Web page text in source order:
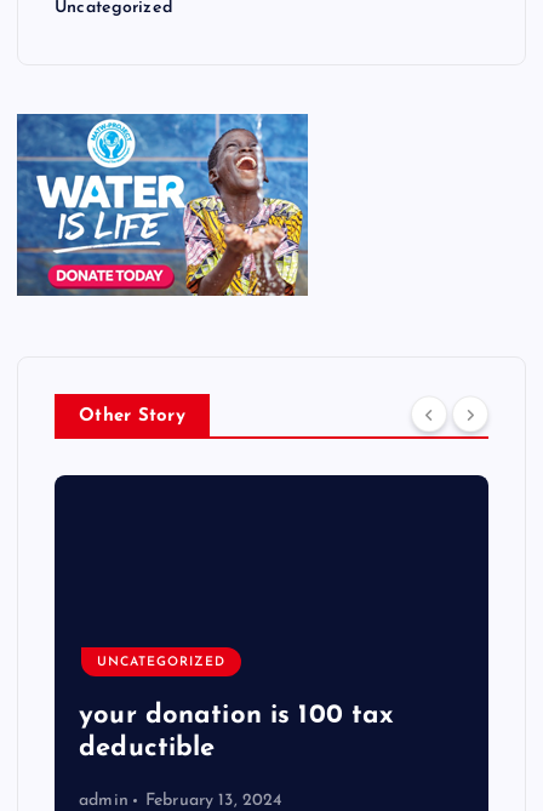
Uncategorized
Other Story
UNCATEGORIZED
your donation is 100 tax
deductible
admin February 13, 2024